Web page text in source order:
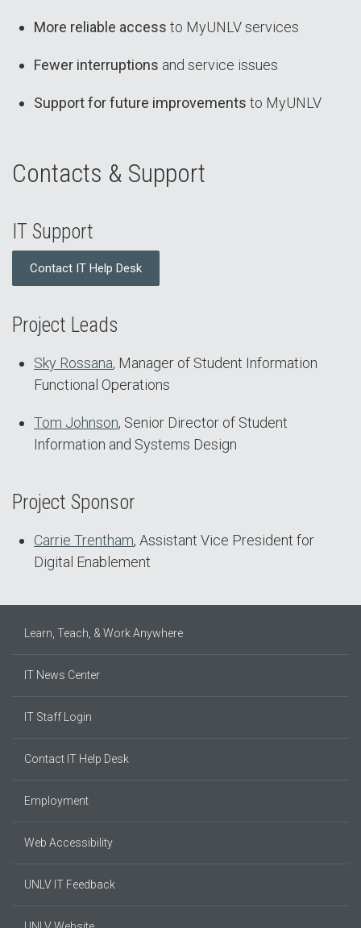
More reliable access to MyUNLV services
Fewer interruptions and service issues
Support for future improvements to MyUNLV
Contacts & Support
IT Support
Contact IT Help Desk
Project Leads
Sky Rossana, Manager of Student Information
Functional Operations
Tom Johnson, Senior Director of Student
Information and Systems Design
Project Sponsor
Carrie Trentham, Assistant Vice President for
Digital Enablement
Learn, Teach, & Work Anywhere
IT News Center
IT Staff Login
Contact IT Help Desk
Employment
Web Accessibility
UNLV IT Feedback